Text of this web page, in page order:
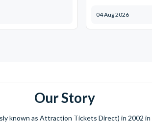
04 Aug 2026
Our Story
known as Attraction Tickets Direct) in 2002